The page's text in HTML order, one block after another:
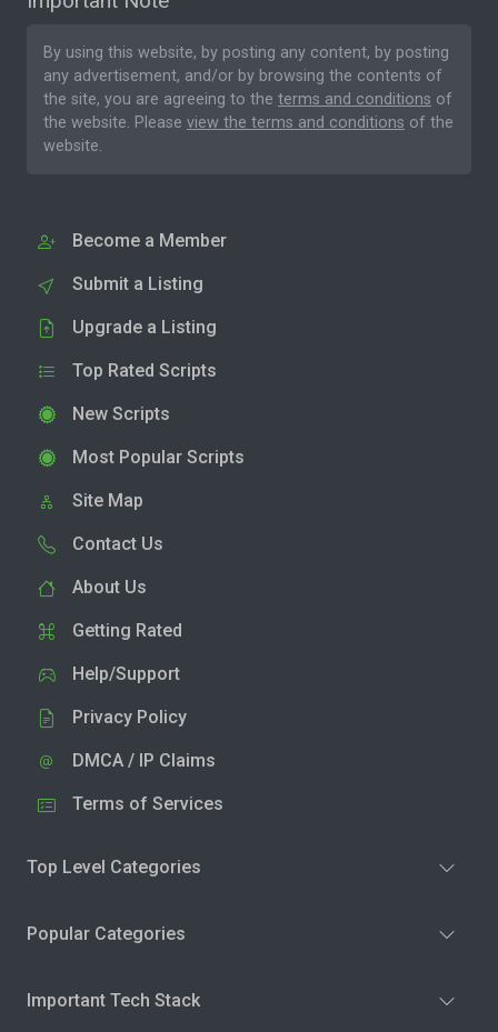
By using this website, by posting any content, by posting
any advertisement, and/or by browsing the contents of
the site, you are agreeing to the terms and conditions of
the website. Please view the terms and conditions of the
website.
Become a Member
Submit a Listing
Upgrade a Listing
Top Rated Scripts
New Scripts
Most Popular Scripts
Site Map
Contact Us
About Us
Getting Rated
Help/Support
Privacy Policy
DMCA / IP Claims
Terms of Services
Top Level Categories
Popular Categories
Important Tech Stack